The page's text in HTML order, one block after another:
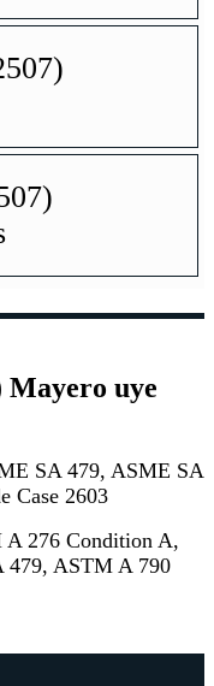
Mayero uye
SA 479, ASME SA
Case 2603
276 Condition A,
479, ASTM A 790